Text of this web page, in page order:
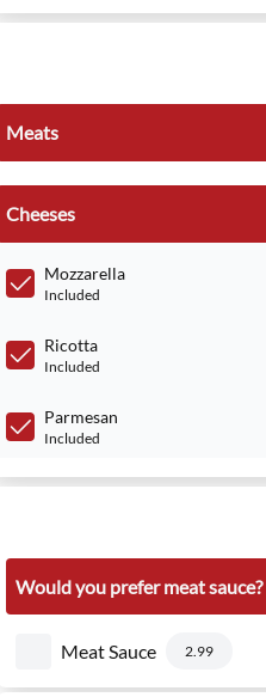
Meats
Cheeses
Mozzarella
Included
Ricotta
Included
Parmesan
Included
Would you prefer meat sauce?
Meat Sauce 2.99